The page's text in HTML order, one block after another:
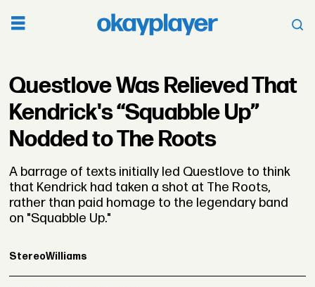
Questlove Was Relieved That
Kendrick's “Squabble Up”
Nodded to The Roots
A barrage of texts initially led Questlove to think
that Kendrick had taken a shot at The Roots,
rather than paid homage to the legendary band
on "Squabble Up."
StereoWilliams